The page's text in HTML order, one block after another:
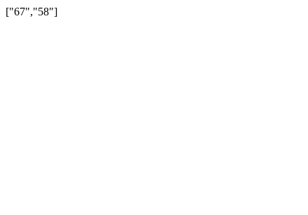
["67","58"]